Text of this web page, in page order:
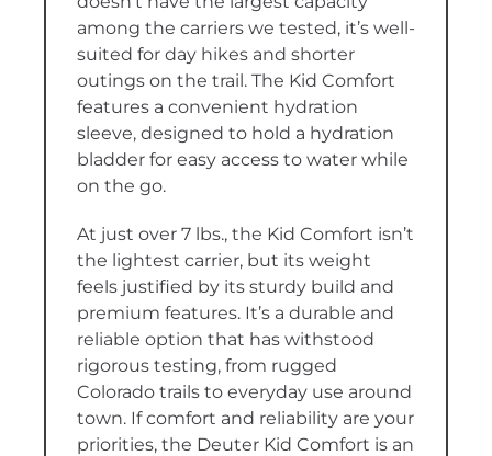
among the carriers we tested, it’s well-
suited for day hikes and shorter
outings on the trail. The Kid Comfort
features a convenient hydration
sleeve, designed to hold a hydration
bladder for easy access to water while
on the go.
At just over 7 lbs., the Kid Comfort isn’t
the lightest carrier, but its weight
feels justified by its sturdy build and
premium features. It’s a durable and
reliable option that has withstood
rigorous testing, from rugged
Colorado trails to everyday use around
town. If comfort and reliability are your
priorities, the Deuter Kid Comfort is an